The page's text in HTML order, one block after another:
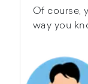
Of course,
way you